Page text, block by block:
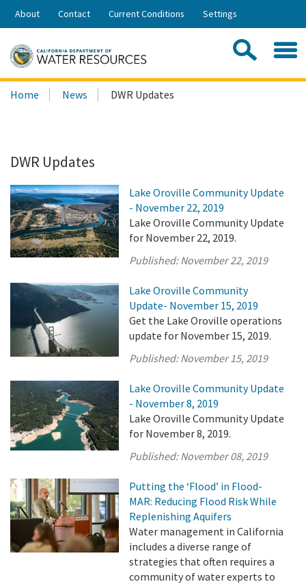
Skip
Share:
About Contact Current Conditions Settings
Search
this
Home News DWR Updates
DWR Updates
Lake Oroville Community Update
- November 22, 2019
Lake Oroville Community Update
for November 22, 2019.
Published:November 22, 2019
Lake Oroville Community
Update- November 15, 2019
Get the Lake Oroville operations
update for November 15, 2019.
Published:November 15, 2019
Lake Oroville Community Update
- November 8, 2019
Lake Oroville Community Update
for November 8, 2019.
Published:November 08, 2019
Putting the ‘Flood’ in Flood-
MAR: Reducing Flood Risk While
Replenishing Aquifers
Water management in California
includes a diverse range of
strategies that often requires a
community of water experts to